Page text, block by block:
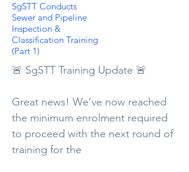
SgSTT Conducts
Sewer and Pipeline
Inspection &
Classification Training
(Part 1)
🚨 SgSTT Training Update 🚨
Great news! We’ve now reached
the minimum enrolment required
to proceed with the next round of
training for the